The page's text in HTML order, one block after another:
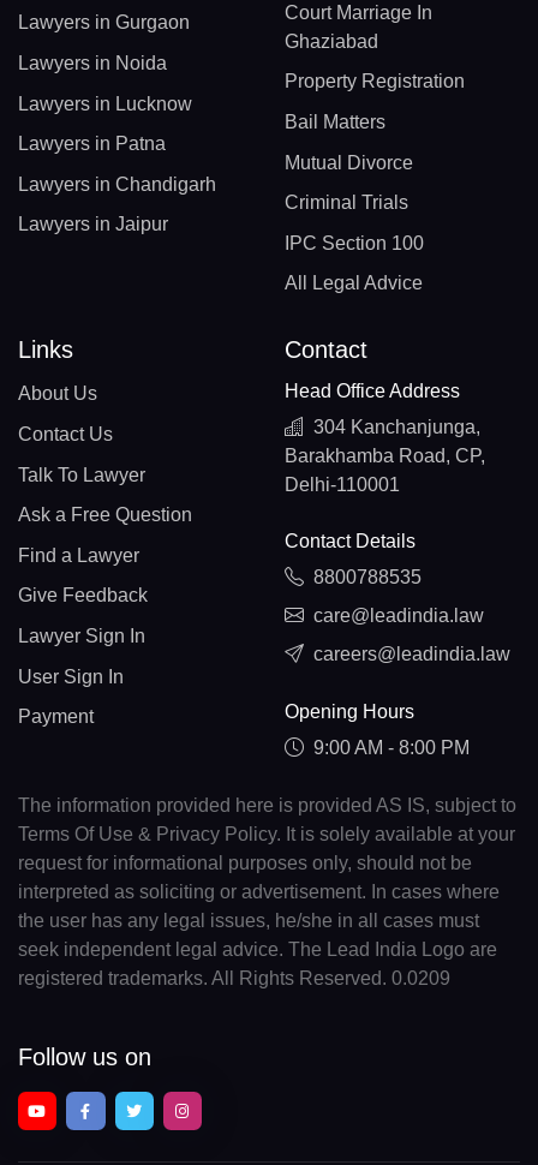
Lawyers in Gurgaon
Lawyers in Noida
Lawyers in Lucknow
Lawyers in Patna
Lawyers in Chandigarh
Lawyers in Jaipur
Court Marriage In
Ghaziabad
Property Registration
Bail Matters
Mutual Divorce
Criminal Trials
IPC Section 100
All Legal Advice
Links
About Us
Contact Us
Talk To Lawyer
Ask a Free Question
Find a Lawyer
Give Feedback
Lawyer Sign In
User Sign In
Payment
Contact
Head Office Address
304 Kanchanjunga,
Barakhamba Road, CP,
Delhi-110001
Contact Details
8800788535
care@leadindia.law
careers@leadindia.law
Opening Hours
9:00 AM - 8:00 PM
The information provided here is provided AS IS, subject to
Terms Of Use & Privacy Policy. It is solely available at your
request for informational purposes only, should not be
interpreted as soliciting or advertisement. In cases where
the user has any legal issues, he/she in all cases must
seek independent legal advice. The Lead India Logo are
registered trademarks. All Rights Reserved. 0.0209
Follow us on